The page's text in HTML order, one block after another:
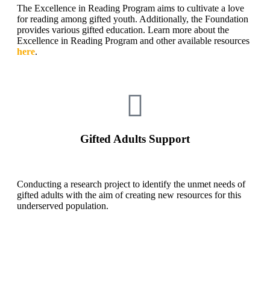
The Excellence in Reading Program aims to cultivate a love
for reading among gifted youth. Additionally, the Foundation
provides various gifted education. Learn more about the
Excellence in Reading Program and other available resources
here.
Gifted Adults Support
Conducting a research project to identify the unmet needs of
gifted adults with the aim of creating new resources for this
underserved population.